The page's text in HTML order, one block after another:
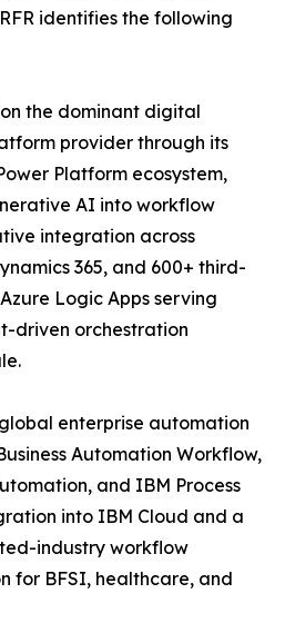
identifies the following
the dominant digital
provider through its
Platform ecosystem,
AI into workflow
integration across
365, and 600+ third-
Logic Apps serving
driven orchestration
enterprise automation
Automation Workflow,
and IBM Process
into IBM Cloud and a
industry workflow
for BFSI, healthcare, and